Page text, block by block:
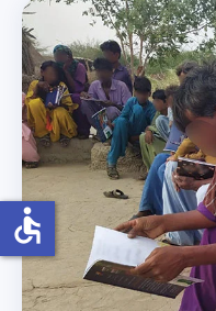
accessible